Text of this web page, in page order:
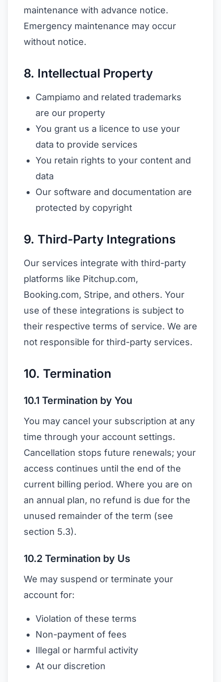
maintenance with advance notice.
Emergency maintenance may occur
without notice.
8. Intellectual Property
Campiamo and related trademarks
are our property
You grant us a licence to use your
data to provide services
You retain rights to your content and
data
Our software and documentation are
protected by copyright
9. Third-Party Integrations
Our services integrate with third-party
platforms like Pitchup.com,
Booking.com, Stripe, and others. Your
use of these integrations is subject to
their respective terms of service. We are
not responsible for third-party services.
10. Termination
10.1 Termination by You
You may cancel your subscription at any
time through your account settings.
Cancellation stops future renewals; your
access continues until the end of the
current billing period. Where you are on
an annual plan, no refund is due for the
unused remainder of the term (see
section 5.3).
10.2 Termination by Us
We may suspend or terminate your
account for:
Violation of these terms
Non-payment of fees
Illegal or harmful activity
At our discretion